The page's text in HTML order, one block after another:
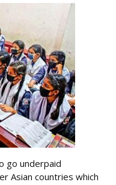
go underpaid
Asian countries which